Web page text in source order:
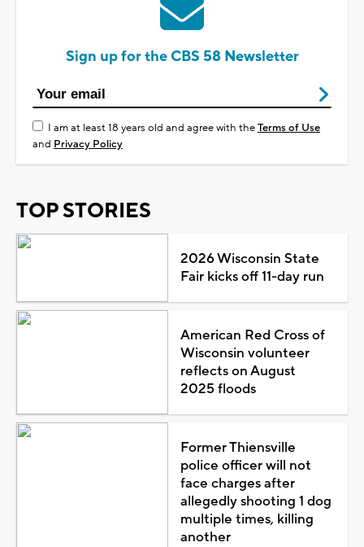
Sign up for the CBS 58 Newsletter
I am at least 18 years old and agree with theTerms of Use
and Privacy Policy
TOP STORIES
2026 Wisconsin State
Fair kicks off 11-day run
American Red Cross of
Wisconsin volunteer
reflects on August
2025 floods
Former Thiensville
police officer will not
face charges after
allegedly shooting 1 dog
multiple times, killing
another